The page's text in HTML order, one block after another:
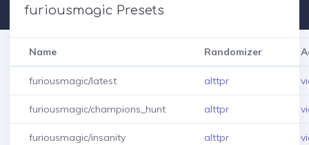
furiousmagic Presets
Name Randomizer
furiousmagic/latest alttpr
furiousmagic/champions_hunt alttpr
furiousmagic/insanity alttpr